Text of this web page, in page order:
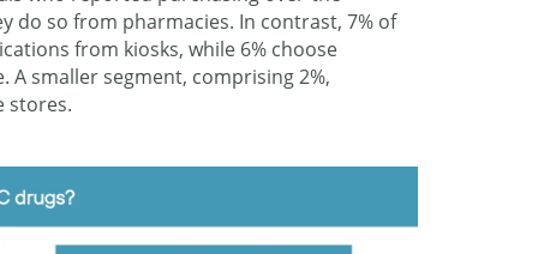
do so from pharmacies. In contrast, 7% of
from kiosks, while 6% choose
smaller segment, comprising 2%,
stores.